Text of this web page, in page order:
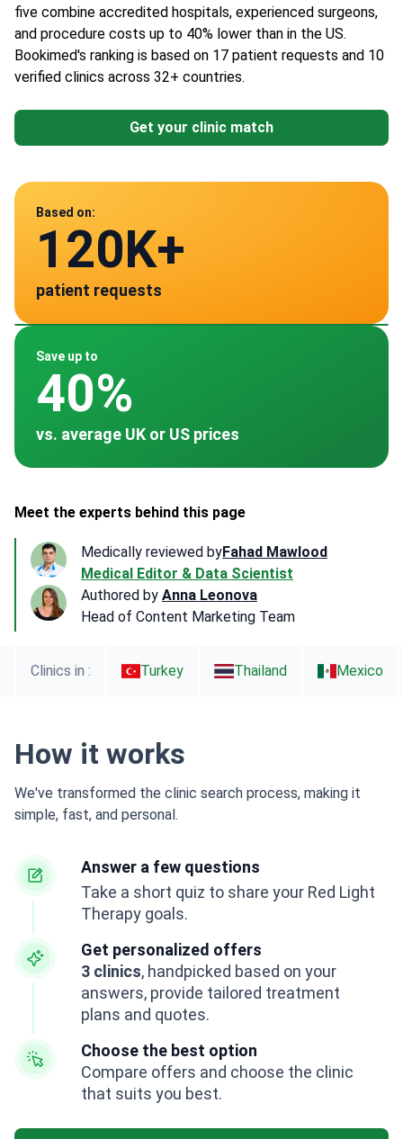
five combine accredited hospitals, experienced surgeons,
and procedure costs up to 40% lower than in the US.
Bookimed's ranking is based on 17 patient requests and 10
verified clinics across 32+ countries.
Get your clinic match
Based on:
120K+
patient requests
Save up to
40%
vs. average UK or US prices
Mexico
Data from
10
verified clinics across 30 countries
Meet the experts behind this page
Medically reviewed byFahad Mawlood
Medical Editor & Data Scientist
Authored by Anna Leonova
Head of Content Marketing Team
Clinics in : Turkey Thailand Mexico
How it works
We've transformed the clinic search process, making it
simple, fast, and personal.
Answer a few questions
Take a short quiz to share your Red Light
Therapy goals.
Get personalized offers
3 clinics, handpicked based on your
answers, provide tailored treatment
plans and quotes.
Choose the best option
Compare offers and choose the clinic
that suits you best.